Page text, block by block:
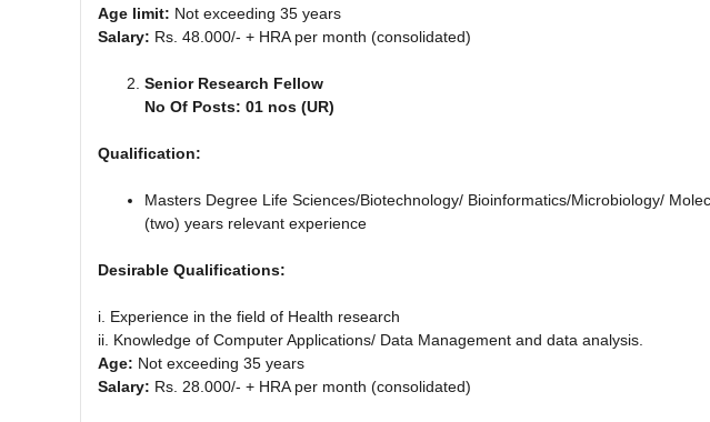
Age limit: Not exceeding 35 years
Salary: Rs. 48.000/- + HRA per month (consolidated)
Senior Research Fellow
No Of Posts: 01 nos (UR)
Qualification:
Masters Degree Life Sciences/Biotechnology/ Bioinformatics/Microbiology/
(two) years relevant experience
Desirable Qualifications:
i. Experience in the field of Health research
ii. Knowledge of Computer Applications/ Data Management and data analysis.
Age: Not exceeding 35 years
Salary: Rs. 28.000/- + HRA per month (consolidated)